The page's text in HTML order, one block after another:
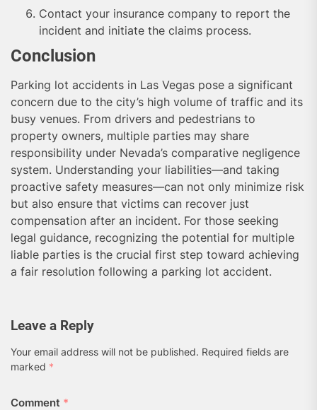
Contact your insurance company to report the
incident and initiate the claims process.
Conclusion
Parking lot accidents in Las Vegas pose a significant
concern due to the city’s high volume of traffic and its
busy venues. From drivers and pedestrians to
property owners, multiple parties may share
responsibility under Nevada’s comparative negligence
system. Understanding your liabilities—and taking
proactive safety measures—can not only minimize risk
but also ensure that victims can recover just
compensation after an incident. For those seeking
legal guidance, recognizing the potential for multiple
liable parties is the crucial first step toward achieving
a fair resolution following a parking lot accident.
Leave a Reply
Your email address will not be published. Required fields are
marked *
Comment *